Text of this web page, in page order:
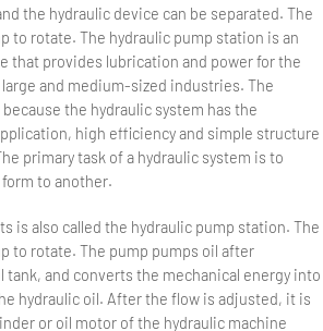
the hydraulic device can be separated. The
to rotate. The hydraulic pump station is an
that provides lubrication and power for the
and medium-sized industries. The
the hydraulic system has the
high efficiency and simple structure
primary task of a hydraulic system is to
to another.
is also called the hydraulic pump station. The
to rotate. The pump pumps oil after
and converts the mechanical energy into
hydraulic oil. After the flow is adjusted, it is
or oil motor of the hydraulic machine